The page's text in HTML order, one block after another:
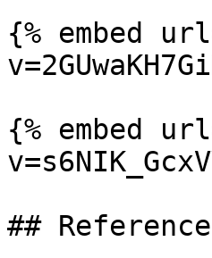
{% embed
{% embed
##